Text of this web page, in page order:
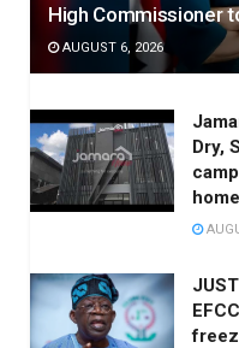
High Commissioner
AUGUST 6, 2026
Dry,